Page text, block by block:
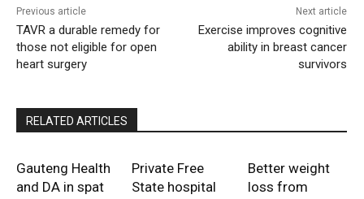
Previous article
TAVR a durable remedy for
those not eligible for open
heart surgery
Next article
Exercise improves cognitive
ability in breast cancer
survivors
RELATED ARTICLES
Gauteng Health
and DA in spat
Private Free
State hospital
Better weight
loss from